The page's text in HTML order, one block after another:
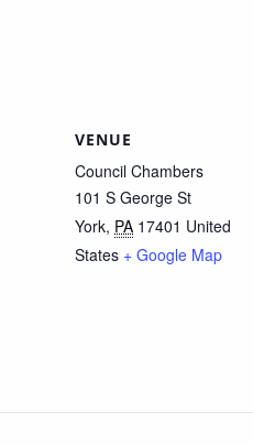
VENUE
Council Chambers
101 S George St
York, PA 17401 United
States + Google Map